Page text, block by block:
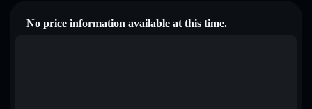
No price information available at this time.